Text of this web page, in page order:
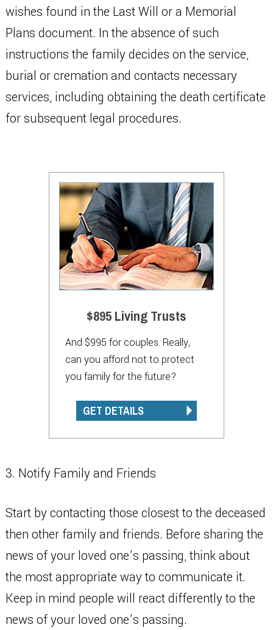
wishes found in the Last Will or a Memorial
Plans document. In the absence of such
instructions the family decides on the service,
burial or cremation and contacts necessary
services, including obtaining the death certificate
for subsequent legal procedures.
$895 Living Trusts
And $995 for couples. Really,
can you afford not to protect
you family for the future?
GET DETAILS
3. Notify Family and Friends
Start by contacting those closest to the deceased
then other family and friends. Before sharing the
news of your loved one’s passing, think about
the most appropriate way to communicate it.
Keep in mind people will react differently to the
news of your loved one’s passing.